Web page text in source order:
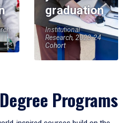
graduation
Institutional
Research, 2023-24
Cohort
Programs